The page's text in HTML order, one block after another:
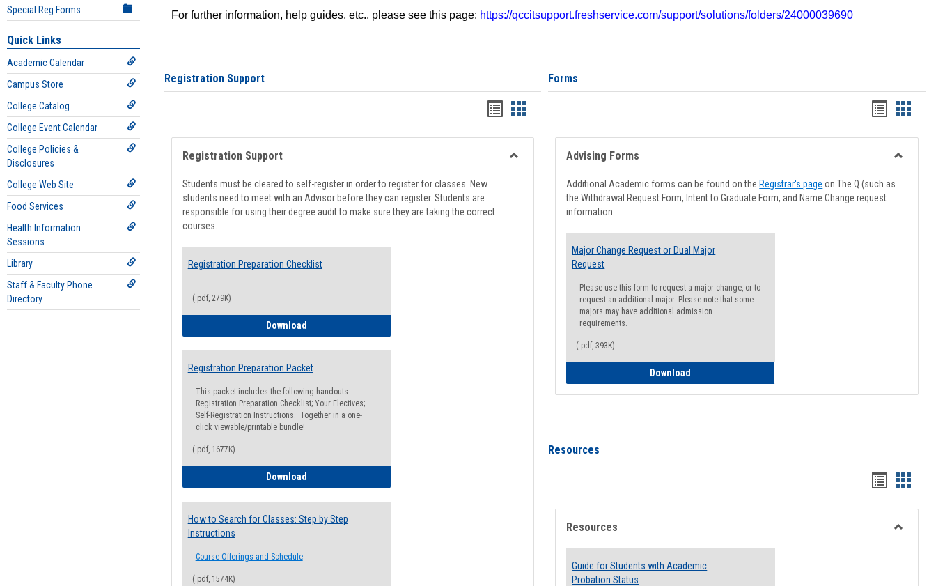
Special Reg Forms
Quick Links
Academic Calendar
Campus Store
College Catalog
College Event Calendar
College Policies &
Disclosures
College Web Site
Food Services
Health Information
Sessions
Library
Staff & Faculty Phone
Directory
For further information, help guides, etc., please see this page: https://qccitsupport.freshservice.com/support/solutions/folders/24000039690
Registration Support
Handouts
list
view
Handouts
card
view
Registration Support
Students must be cleared to self-register in order to register for classes. New
students need to meet with an Advisor before they can register. Students are
responsible for using their degree audit to make sure they are taking the correct
courses.
Registration Preparation Checklist
(.pdf, 279K)
DownloadRegistration Preparation Checklist
Registration Preparation Packet
This packet includes the following handouts:
Registration Preparation Checklist; Your Electives;
Self-Registration Instructions. Together in a one-
click viewable/printable bundle!
(.pdf, 1677K)
DownloadRegistration Preparation Packet
How to Search for Classes: Step by Step
Instructions
Course Offerings and Schedule
(.pdf, 1574K)
Forms
Handouts
list
view
card
view
Advising Forms
Additional Academic forms can be found on the Registrar's page on The Q (such as
the Withdrawal Request Form, Intent to Graduate Form, and Name Change request
information.
Major Change Request or Dual Major
Request
Please use this form to request a major change, or to
request an additional major. Please note that some
majors may have additional admission
requirements.
(.pdf, 393K)
Download
Resources
Handouts
list
view
card
view
Resources
Guide for Students with Academic
Probation Status